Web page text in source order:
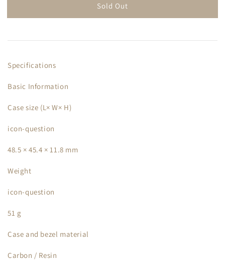
Sold Out
Specifications
Basic Information
Case size (L× W× H)
icon-question
48.5 × 45.4 × 11.8 mm
Weight
icon-question
51 g
Case and bezel material
Carbon / Resin